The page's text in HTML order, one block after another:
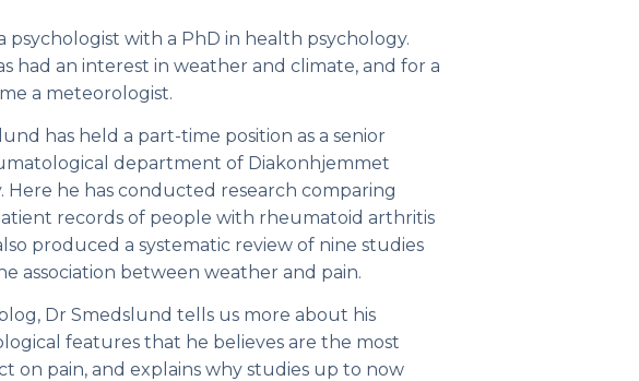
psychologist with a PhD in health psychology.
had an interest in weather and climate, and for a
a meteorologist.
has held a part-time position as a senior
department of Diakonhjemmet
Here he has conducted research comparing
records of people with rheumatoid arthritis
produced a systematic review of nine studies
association between weather and pain.
Dr Smedslund tells us more about his
features that he believes are the most
on pain, and explains why studies up to now